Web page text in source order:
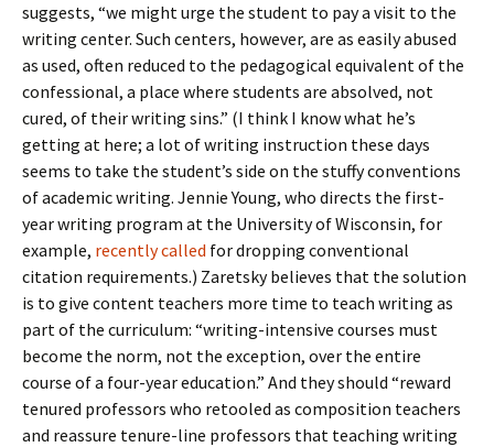
suggests, “we might urge the student to pay a visit to the
writing center. Such centers, however, are as easily abused
as used, often reduced to the pedagogical equivalent of the
confessional, a place where students are absolved, not
cured, of their writing sins.” (I think I know what he’s
getting at here; a lot of writing instruction these days
seems to take the student’s side on the stuffy conventions
of academic writing. Jennie Young, who directs the first-
year writing program at the University of Wisconsin, for
example, recently called for dropping conventional
citation requirements.) Zaretsky believes that the solution
is to give content teachers more time to teach writing as
part of the curriculum: “writing-intensive courses must
become the norm, not the exception, over the entire
course of a four-year education.” And they should “reward
tenured professors who retooled as composition teachers
and reassure tenure-line professors that teaching writing